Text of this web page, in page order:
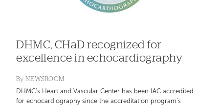
DHMC, CHaD recognized for
excellence in echocardiography
By NEWSROOM
DHMC’s Heart and Vascular Center has been IAC accredited
for echocardiography since the accreditation program’s